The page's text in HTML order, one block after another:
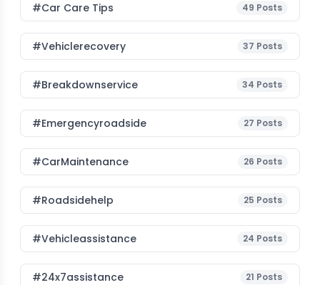
#Car Care Tips 49 Posts
#vehiclerecovery 37 Posts
#breakdownservice 34 Posts
#emergencyroadside 27 Posts
#CarMaintenance 26 Posts
#roadsidehelp 25 Posts
#vehicleassistance 24 Posts
#24x7assistance 21 Posts